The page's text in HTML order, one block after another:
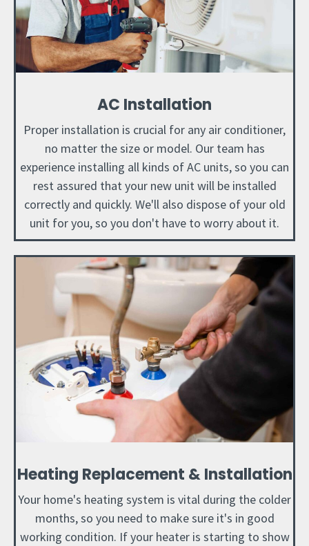
AC Installation
Proper installation is crucial for any air conditioner,
no matter the size or model. Our team has
experience installing all kinds of AC units, so you can
rest assured that your new unit will be installed
correctly and quickly. We'll also dispose of your old
unit for you, so you don't have to worry about it.
Heating Replacement & Installation
Your home's heating system is vital during the colder
months, so you need to make sure it's in good
working condition. If your heater is starting to show